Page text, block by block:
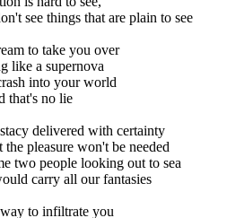
see things that are plain to see
to take you over
like a supernova
into your world
that's no lie
delivered with certainty
pleasure won't be needed
two people looking out to sea
carry all our fantasies
to infiltrate you